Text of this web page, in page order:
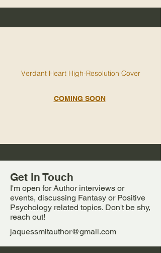
Verdant Heart High-Resolution Cover
COMING SOON
Get in Touch
I'm open for Author interviews or
events, discussing Fantasy or Positive
Psychology related topics. Don't be shy,
reach out!
jaquessmitauthor@gmail.com